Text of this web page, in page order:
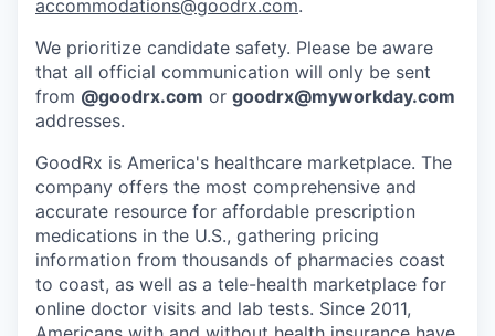
accommodations@goodrx.com.
We prioritize candidate safety. Please be aware
that all official communication will only be sent
from @goodrx.com or goodrx@myworkday.com
addresses.
GoodRx is America's healthcare marketplace. The
company offers the most comprehensive and
accurate resource for affordable prescription
medications in the U.S., gathering pricing
information from thousands of pharmacies coast
to coast, as well as a tele-health marketplace for
online doctor visits and lab tests. Since 2011,